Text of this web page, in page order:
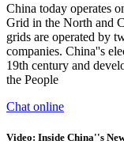
China today operates
Grid in the North and
grids are operated by
companies. China''s
19th century and
the People
Chat online
Video: Inside China''s